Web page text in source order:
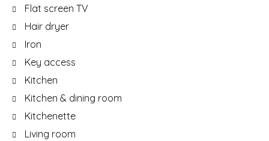
Flat screen TV
Hair dryer
Iron
Key access
Kitchen
Kitchen & dining room
Kitchenette
Living room